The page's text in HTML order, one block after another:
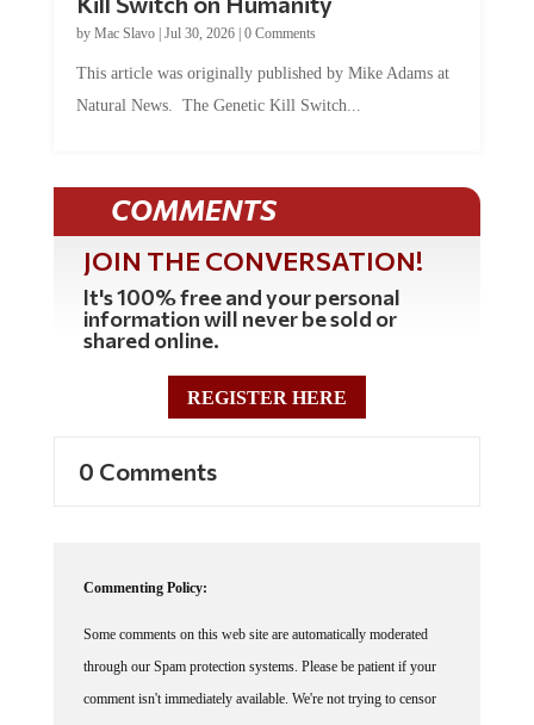
byMac Slavo |Jul 30, 2026 | 0 Comments
Natural News. The Genetic Kill Switch...
COMMENTS
JOIN THE CONVERSATION!
It's 100% free and your personal
information will never be sold or
shared online.
REGISTER HERE
through our Spam protection systems. Please be patient if your
comment isn't immediately available. We're not trying to censor
you, the system just wants to make sure you're not a robot